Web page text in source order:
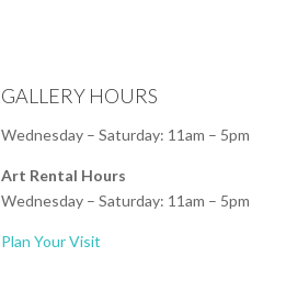
GALLERY HOURS
Wednesday – Saturday: 11am – 5pm
Art Rental Hours
Wednesday – Saturday: 11am – 5pm
Plan Your Visit